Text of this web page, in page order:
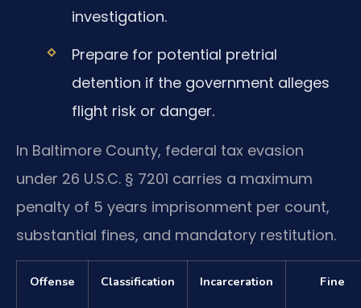
investigation.
Prepare for potential pretrial
detention if the government alleges
flight risk or danger.
In Baltimore County, federal tax evasion
under 26 U.S.C. § 7201 carries a maximum
penalty of 5 years imprisonment per count,
substantial fines, and mandatory restitution.
Offense Classification Incarceration Fine